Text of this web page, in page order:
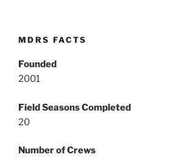
MDRS FACTS
Founded
2001
Field Seasons Completed
20
Number of Crews